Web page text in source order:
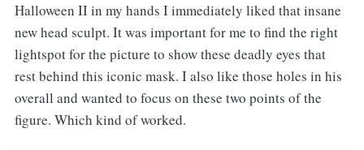
Halloween II in my hands I immediately liked that insane
new head sculpt. It was important for me to find the right
lightspot for the picture to show these deadly eyes that
rest behind this iconic mask. I also like those holes in his
overall and wanted to focus on these two points of the
figure. Which kind of worked.